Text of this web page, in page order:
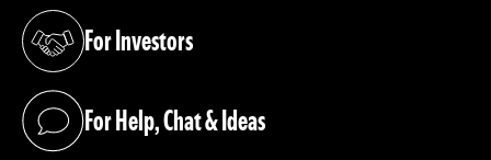
For Investors
(opens in a new tab)
For Help, Chat & Ideas
(opens in a new tab)